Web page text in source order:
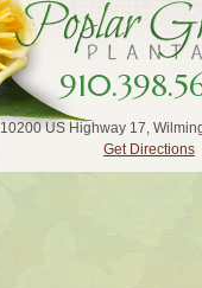
10200 US Highway 17,
Get Directions